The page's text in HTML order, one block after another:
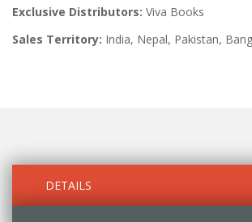
Exclusive Distributors: Viva Books
Sales Territory: India, Nepal, Pakistan,
DETAILS